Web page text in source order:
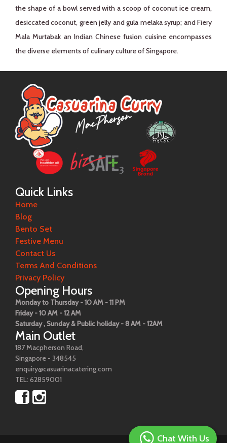
the shape of a bowl served with a scoop of coconut ice cream,
desiccated coconut, green jelly and gula melaka syrup; and Fiery
Mala Murtabak an Indian Chinese fusion cuisine encompasses
the diverse elements of culinary culture of Singapore.
Quick Links
Home
Blog
Bento Set
Festive Menu
Contact Us
Terms And Conditions
Privacy Policy
Opening Hours
Monday to Thursday - 10 AM - 11 PM
Friday - 10 AM - 12 AM
Saturday , Sunday & Public holiday - 8 AM - 12AM
Main Outlet
187 Macpherson Road,
Singapore - 348545
enquiry@casuarinacatering.com
TEL: 62859001
Chat With Us